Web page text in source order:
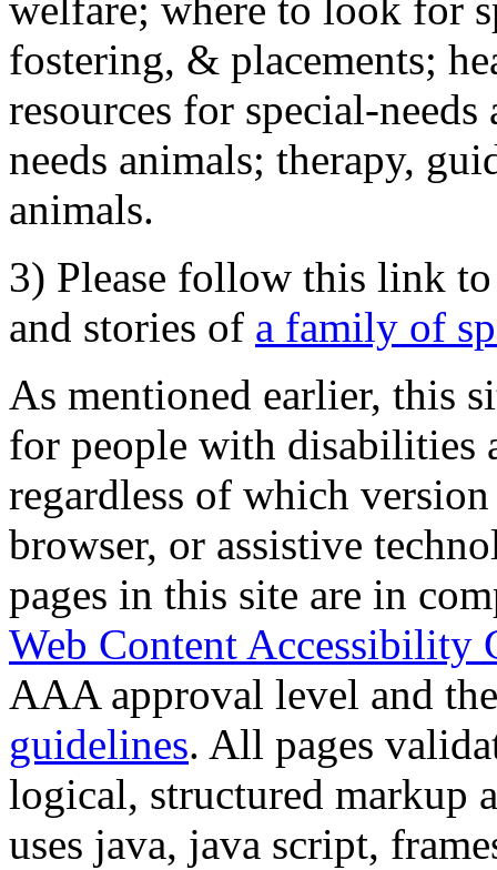
welfare; where to look for
fostering, & placements;
resources for special-
needs animals; therapy,
animals.
3) Please follow this link
and stories of a family of
As mentioned earlier, this
for people with disabilities
regardless of which
browser, or assistive
pages in this site are in
Web Content Accessibility
AAA approval level and
guidelines. All pages
logical, structured markup
uses java, java script,